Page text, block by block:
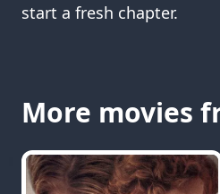
start a fresh chapter.
More movies